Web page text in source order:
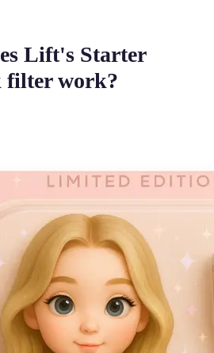
Lift's Starter
filter work?